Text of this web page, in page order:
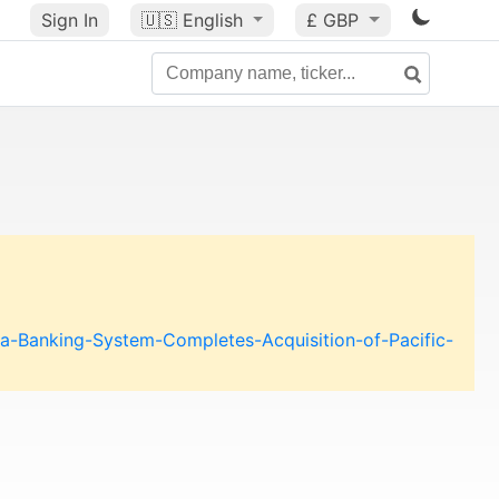
Sign In 🇺🇸 English £ GBP
Banking-System-Completes-Acquisition-of-Pacific-